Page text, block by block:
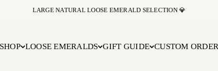
LARGE NATURAL LOOSE EMERALD SELECTION 💎
SHOP LOOSE EMERALDS GIFT GUIDE CUSTOM